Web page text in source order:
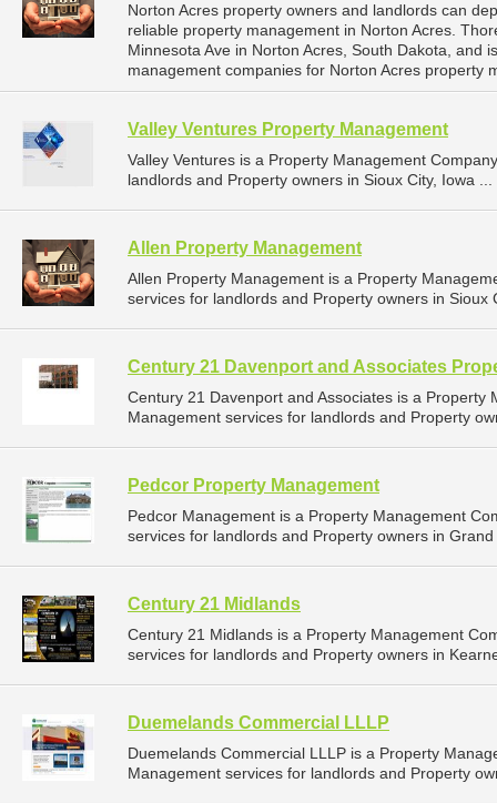
Norton Acres property owners and landlords can
reliable property management in Norton Acres.
Minnesota Ave in Norton Acres, South Dakota, and
management companies for Norton Acres property
Valley Ventures Property Management
Valley Ventures is a Property Management
landlords and Property owners in Sioux City, Iowa ...
Allen Property Management
Allen Property Management is a Property
services for landlords and Property owners in Sioux
Century 21 Davenport and Associates
Century 21 Davenport and Associates is a
Management services for landlords and Property
Pedcor Property Management
Pedcor Management is a Property Management
services for landlords and Property owners in
Century 21 Midlands
Century 21 Midlands is a Property Management
services for landlords and Property owners in
Duemelands Commercial LLLP
Duemelands Commercial LLLP is a Property
Management services for landlords and Property